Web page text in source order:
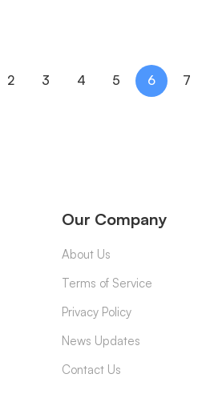
2 3 4 5 6 7
Our Company
About Us
Terms of Service
Privacy Policy
News Updates
Contact Us